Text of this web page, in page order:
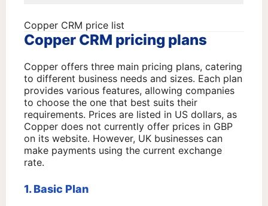
Copper CRM price list
Copper CRM pricing plans
Copper offers three main pricing plans, catering
to different business needs and sizes. Each plan
provides various features, allowing companies
to choose the one that best suits their
requirements. Prices are listed in US dollars, as
Copper does not currently offer prices in GBP
on its website. However, UK businesses can
make payments using the current exchange
rate.
1. Basic Plan